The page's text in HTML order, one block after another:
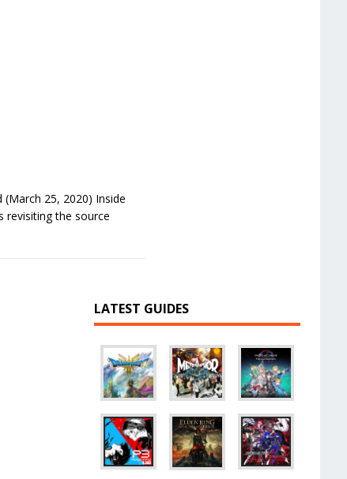
(March 25, 2020) Inside
revisiting the source
LATEST GUIDES